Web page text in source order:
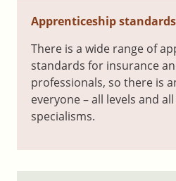
Apprenticeship standards
There is a wide range of
standards for insurance
professionals, so there is
everyone – all levels and
specialisms.